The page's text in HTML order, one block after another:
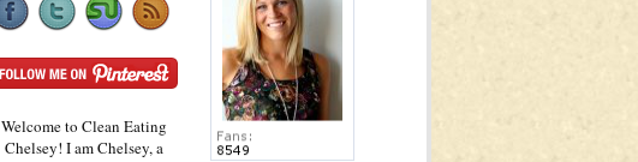
Welcome to Clean Eating
Chelsey! I am Chelsey, a